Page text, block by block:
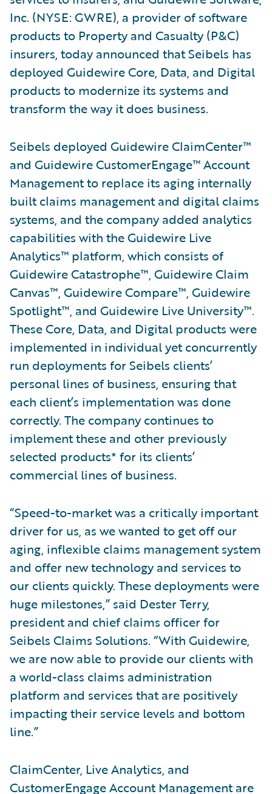
Inc. (NYSE: GWRE), a provider of software
products to Property and Casualty (P&C)
insurers, today announced that Seibels has
deployed Guidewire Core, Data, and Digital
products to modernize its systems and
transform the way it does business.
Seibels deployed Guidewire ClaimCenter™
and Guidewire CustomerEngage™ Account
Management to replace its aging internally
built claims management and digital claims
systems, and the company added analytics
capabilities with the Guidewire Live
Analytics™ platform, which consists of
Guidewire Catastrophe™, Guidewire Claim
Canvas™, Guidewire Compare™, Guidewire
Spotlight™, and Guidewire Live University™.
These Core, Data, and Digital products were
implemented in individual yet concurrently
run deployments for Seibels clients’
personal lines of business, ensuring that
each client’s implementation was done
correctly. The company continues to
implement these and other previously
selected products* for its clients’
commercial lines of business.
“Speed-to-market was a critically important
driver for us, as we wanted to get off our
aging, inflexible claims management system
and offer new technology and services to
our clients quickly. These deployments were
huge milestones,” said Dester Terry,
president and chief claims officer for
Seibels Claims Solutions. “With Guidewire,
we are now able to provide our clients with
a world-class claims administration
platform and services that are positively
impacting their service levels and bottom
line.”
ClaimCenter, Live Analytics, and
CustomerEngage Account Management are